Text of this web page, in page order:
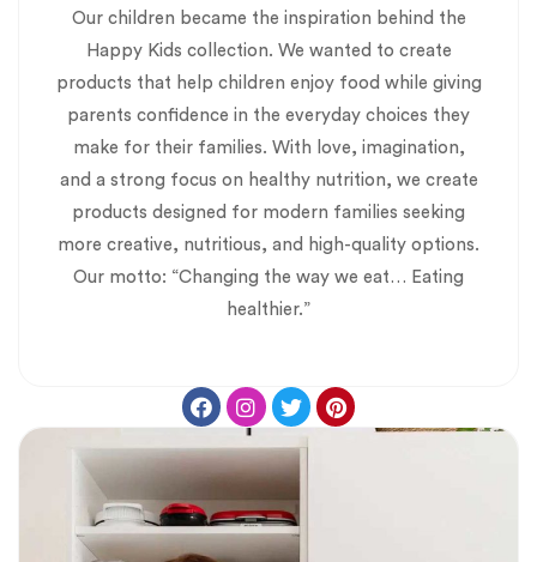
Our children became the inspiration behind the
Happy Kids collection. We wanted to create
products that help children enjoy food while giving
parents confidence in the everyday choices they
make for their families. With love, imagination,
and a strong focus on healthy nutrition, we create
products designed for modern families seeking
more creative, nutritious, and high-quality options.
Our motto: “Changing the way we eat… Eating
healthier.”